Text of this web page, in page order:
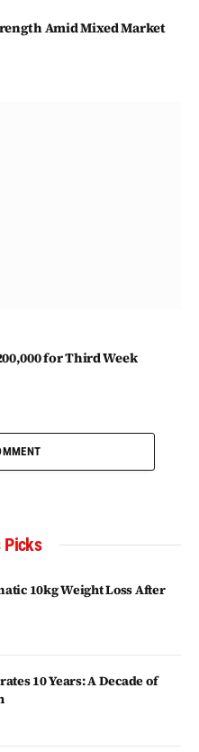
Amid Mixed Market
for Third Week
Picks
10kg Weight Loss After
10 Years: A Decade of